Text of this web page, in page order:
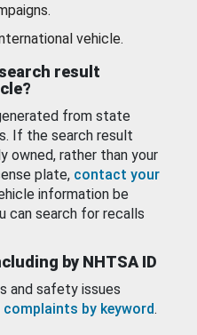
vehicle.
result
from state
If the search result
owned, rather than your
plate, contact your
information be
can search for recalls
by NHTSA ID
and safety issues
complaints by keyword.